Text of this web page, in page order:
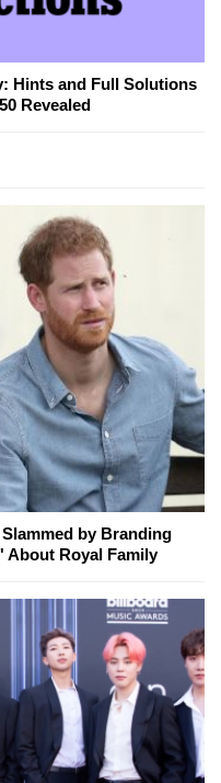
Hints and Full Solutions
Revealed
by Branding
About Royal Family